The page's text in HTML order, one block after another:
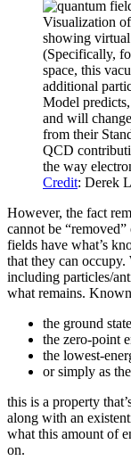
Visualization
showing
(Specifically,
space, this
additional
Model
and will
from their
QCD
the way
Credit: Derek
However, the fact
cannot be
fields have what’s
that they can
including particles/
what remains.
the ground
the zero-point
the lowest-
or simply as
this is a property
along with an
what this amount of
on.